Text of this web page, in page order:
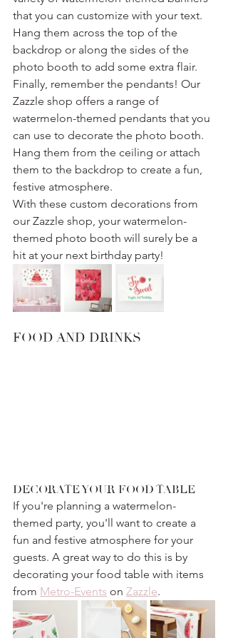
that you can customize with your text.
Hang them across the top of the
backdrop or along the sides of the
photo booth to add some extra flair.
Finally, remember the pendants! Our
Zazzle shop offers a range of
watermelon-themed pendants that you
can use to decorate the photo booth.
Hang them from the ceiling or attach
them to the backdrop to create a fun,
festive atmosphere.
With these custom decorations from
our Zazzle shop, your watermelon-
themed photo booth will surely be a
hit at your next birthday party!
FOOD AND DRINKS
DECORATE YOUR FOOD TABLE
If you're planning a watermelon-
themed party, you'll want to create a
fun and festive atmosphere for your
guests. A great way to do this is by
decorating your food table with items
from Metro-Events on Zazzle.